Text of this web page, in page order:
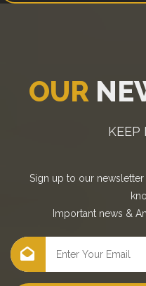
OUR
KEEP
Sign up to our
Important news &